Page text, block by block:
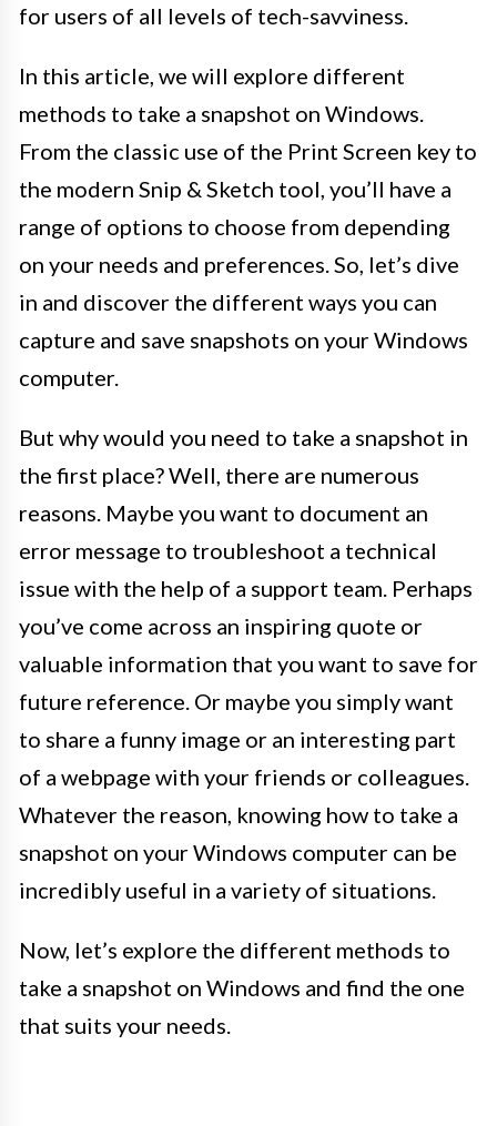
for users of all levels of tech-savviness.
In this article, we will explore different
methods to take a snapshot on Windows.
From the classic use of the Print Screen key to
the modern Snip & Sketch tool, you’ll have a
range of options to choose from depending
on your needs and preferences. So, let’s dive
in and discover the different ways you can
capture and save snapshots on your Windows
computer.
But why would you need to take a snapshot in
the first place? Well, there are numerous
reasons. Maybe you want to document an
error message to troubleshoot a technical
issue with the help of a support team. Perhaps
you’ve come across an inspiring quote or
valuable information that you want to save for
future reference. Or maybe you simply want
to share a funny image or an interesting part
of a webpage with your friends or colleagues.
Whatever the reason, knowing how to take a
snapshot on your Windows computer can be
incredibly useful in a variety of situations.
Now, let’s explore the different methods to
take a snapshot on Windows and find the one
that suits your needs.